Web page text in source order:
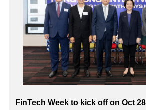
FinTech Week to kick off on Oct 28